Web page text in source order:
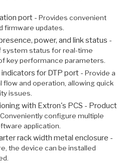
port - Provides convenient
firmware updates.
power, and link status -
system status for real-time
key performance parameters.
indicators for DTP port - Provide a
flow and operation, allowing quick
issues.
with Extron's PCS - Product
Conveniently configure multiple
application.
rack width metal enclosure -
the device can be installed